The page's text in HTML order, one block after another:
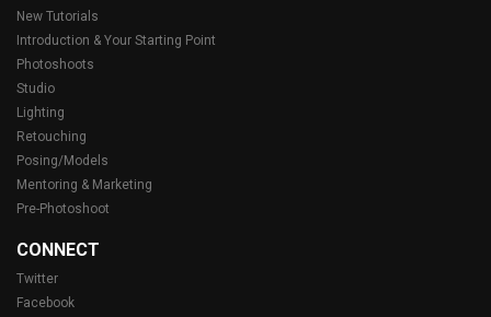
New Tutorials
Introduction & Your Starting Point
Photoshoots
Studio
Lighting
Retouching
Posing/Models
Mentoring & Marketing
Pre-Photoshoot
CONNECT
Twitter
Facebook